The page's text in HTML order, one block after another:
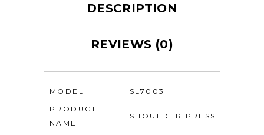
DESCRIPTION
REVIEWS (0)
MODEL
SL7003
PRODUCT
NAME
SHOULDER PRESS